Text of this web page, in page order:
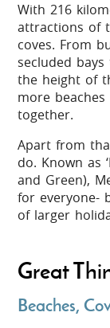
With 216
attractions of
coves. From
secluded
the height of
more
together.
Apart from
do. Known as
and Green),
for everyone-
of larger
Great
Beaches,